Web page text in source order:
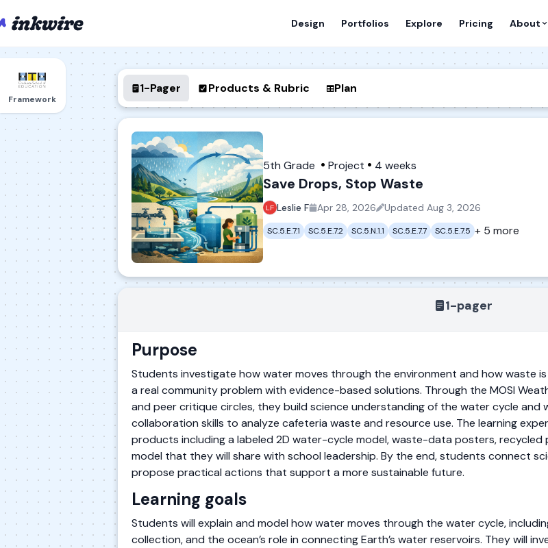
Design Portfolios Explore Pricing About
Framework
1-Pager Products & Rubric Plan
5th Grade Project 4 weeks
Save Drops, Stop Waste
Leslie F Apr 28, 2026 Updated Aug 3, 2026
SC.5.E.7.1 SC.5.E.7.2 SC.5.N.1.1 SC.5.E.7.7 SC.5.E.7.5 + 5 more
1-pager
Purpose
Students investigate how water moves through the environment and how waste
a real community problem with evidence-based solutions. Through the MOSI
and peer critique circles, they build science understanding of the water cycle and
collaboration skills to analyze cafeteria waste and resource use. The learning
products including a labeled 2D water-cycle model, waste-data posters,
model that they will share with school leadership. By the end, students connect
propose practical actions that support a more sustainable future.
Learning goals
Students will explain and model how water moves through the water cycle,
collection, and the ocean’s role in connecting Earth’s water reservoirs. They will